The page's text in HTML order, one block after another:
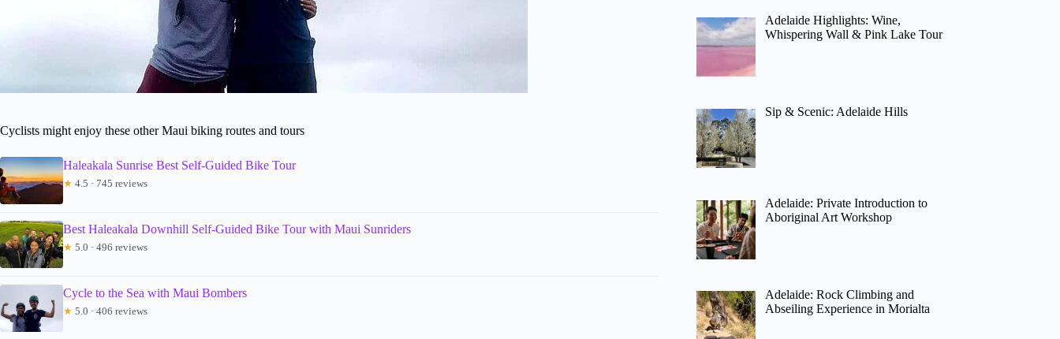
Cyclists might enjoy these other Maui biking routes and tours
Haleakala Sunrise Best Self-Guided Bike Tour
★ 4.5 · 745 reviews
Best Haleakala Downhill Self-Guided Bike Tour with Maui Sunriders
★ 5.0 · 496 reviews
Cycle to the Sea with Maui Bombers
★ 5.0 · 406 reviews
Adelaide Highlights: Wine,
Whispering Wall & Pink Lake Tour
Sip & Scenic: Adelaide Hills
Adelaide: Private Introduction to
Aboriginal Art Workshop
Adelaide: Rock Climbing and
Abseiling Experience in Morialta